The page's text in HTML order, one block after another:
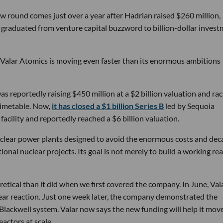
round comes just over a year after Hadrian raised $260 million,
from venture capital buzzword to billion-dollar
Atomics is moving even faster than its enormous ambitions
reportedly raising $450 million at a $2 billion valuation and
Now, it has closed a $1 billion Series B led by Sequoia
and reportedly reached a $6 billion valuation.
power plants designed to avoid the enormous costs and
nuclear projects. Its goal is not merely to build a working
than it did when we first covered the company. In June,
reaction. Just one week later, the company demonstrated the
system. Valar now says the new funding will help it